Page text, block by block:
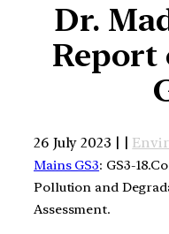
Dr.
Report
26 July 2023 | |
Mains GS3: GS3-
Pollution and
Assessment.